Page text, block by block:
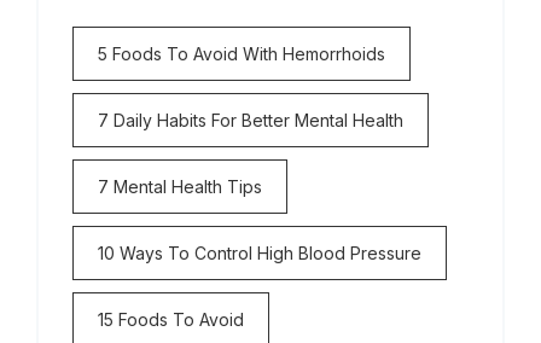
5 Foods To Avoid With Hemorrhoids
7 Daily Habits For Better Mental Health
7 Mental Health Tips
10 Ways To Control High Blood Pressure
15 Foods To Avoid